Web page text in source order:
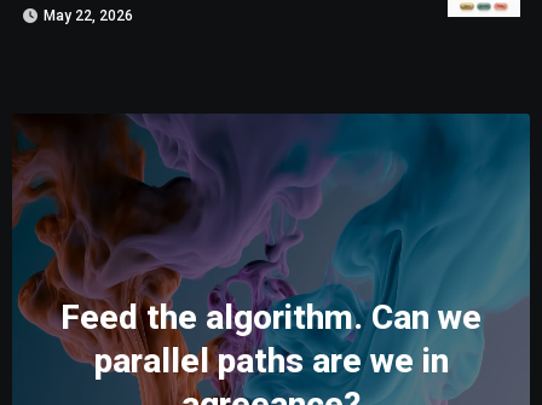
May 22, 2026
Feed the algorithm. Can we
parallel paths are we in